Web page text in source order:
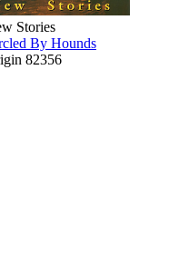
Stories
By Hounds
82356